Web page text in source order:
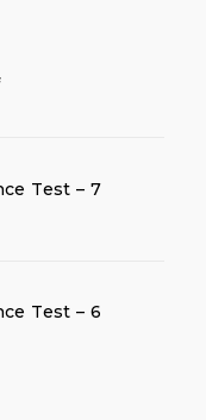
Test – 7
Test – 6